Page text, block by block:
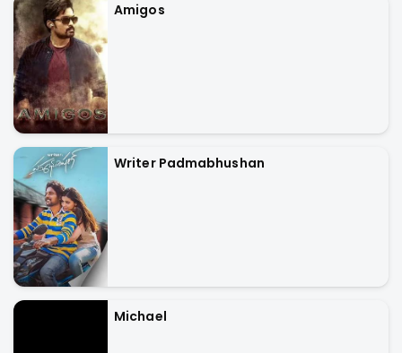
Amigos
Writer Padmabhushan
Michael